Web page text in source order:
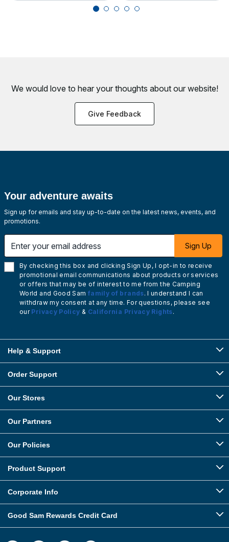
We would love to hear your thoughts about our website!
Give Feedback
Your adventure awaits
Sign up for emails and stay up-to-date on the latest news, events, and
promotions.
Sign Up
By checking this box and clicking Sign Up, I opt-in to receive
promotional email communications about products or services
or offers that may be of interest to me from the Camping
World and Good Sam family of brands. I understand I can
withdraw my consent at any time. For questions, please see
our Privacy Policy & California Privacy Rights.
Help & Support
Order Support
Our Stores
Our Partners
Our Policies
Product Support
Corporate Info
Good Sam Rewards Credit Card